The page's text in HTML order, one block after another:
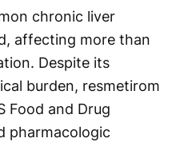
chronic liver
affecting more than
Despite its
burden, resmetirom
Food and Drug
pharmacologic